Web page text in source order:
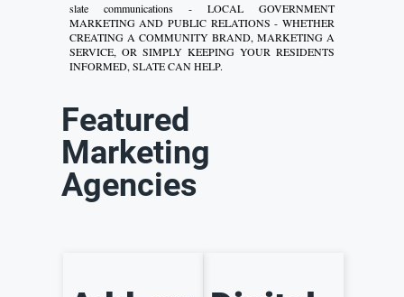
slate communications - LOCAL GOVERNMENT
MARKETING AND PUBLIC RELATIONS - WHETHER
CREATING A COMMUNITY BRAND, MARKETING A
SERVICE, OR SIMPLY KEEPING YOUR RESIDENTS
INFORMED, SLATE CAN HELP.
Featured
Marketing
Agencies